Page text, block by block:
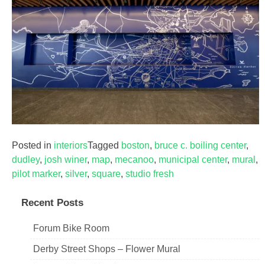
Posted in interiorsTagged boston, bruce c. boiling center,
dudley, josh winer, map, mecanoo, municipal center, mural ,
pilot marker, silver, square, studio fresh
Recent Posts
Forum Bike Room
Derby Street Shops – Flower Mural